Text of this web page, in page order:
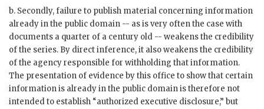
b. Secondly, failure to publish material concerning information
already in the public domain -- as is very often the case with
documents a quarter of a century old -- weakens the credibility
of the series. By direct inference, it also weakens the credibility
of the agency responsible for withholding that information.
The presentation of evidence by this office to show that certain
information is already in the public domain is therefore not
intended to establish “authorized executive disclosure,” but